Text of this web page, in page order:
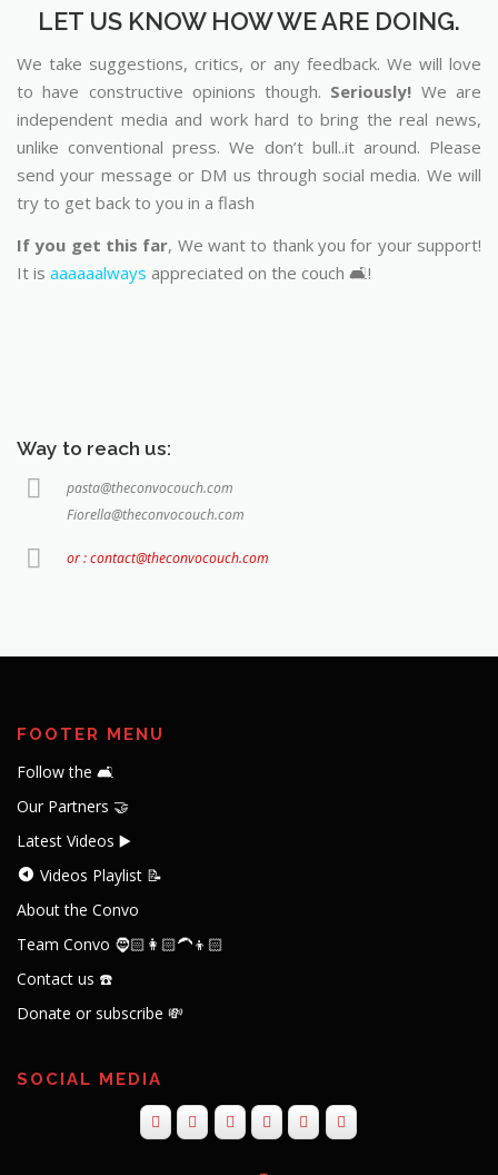
LET US KNOW HOW WE ARE DOING.
We take suggestions, critics, or any feedback. We will love
to have constructive opinions though. Seriously! We are
independent media and work hard to bring the real news,
unlike conventional press. We don’t bull..it around. Please
send your message or DM us through social media. We will
try to get back to you in a flash
If you get this far, We want to thank you for your support!
It is aaaaaalways appreciated on the couch 🛋️!
Way to reach us:
pasta@theconvocouch.com
Fiorella@theconvocouch.com
or : contact@theconvocouch.com
FOOTER MENU
Follow the 🛋️
Our Partners 🤝
Latest Videos ▶️
Videos Playlist 📝
About the Convo
Team Convo 🧔🏻👩🏻‍🦱👦🏻
Contact us ☎️
Donate or subscribe 💸
SOCIAL MEDIA